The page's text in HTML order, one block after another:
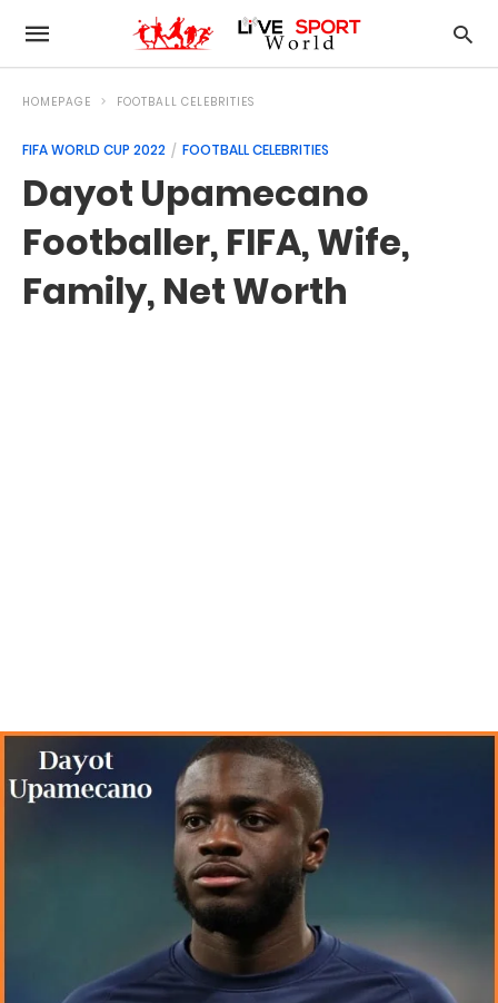
HOMEPAGE FOOTBALL CELEBRITIES
FIFA WORLD CUP 2022 FOOTBALL CELEBRITIES
Dayot Upamecano
Footballer, FIFA, Wife,
Family, Net Worth